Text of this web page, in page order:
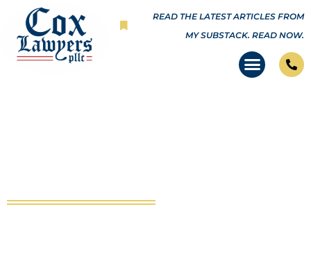
content
READ THE LATEST ARTICLES FROM
MY SUBSTACK. READ NOW.